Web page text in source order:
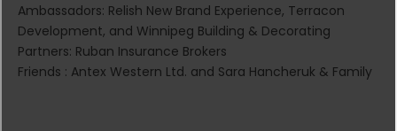
Ambassadors: Relish New Brand Experience, Terracon
Development, and Winnipeg Building & Decorating
Partners: Ruban Insurance Brokers
Friends : Antex Western Ltd. and Sara Hancheruk & Family